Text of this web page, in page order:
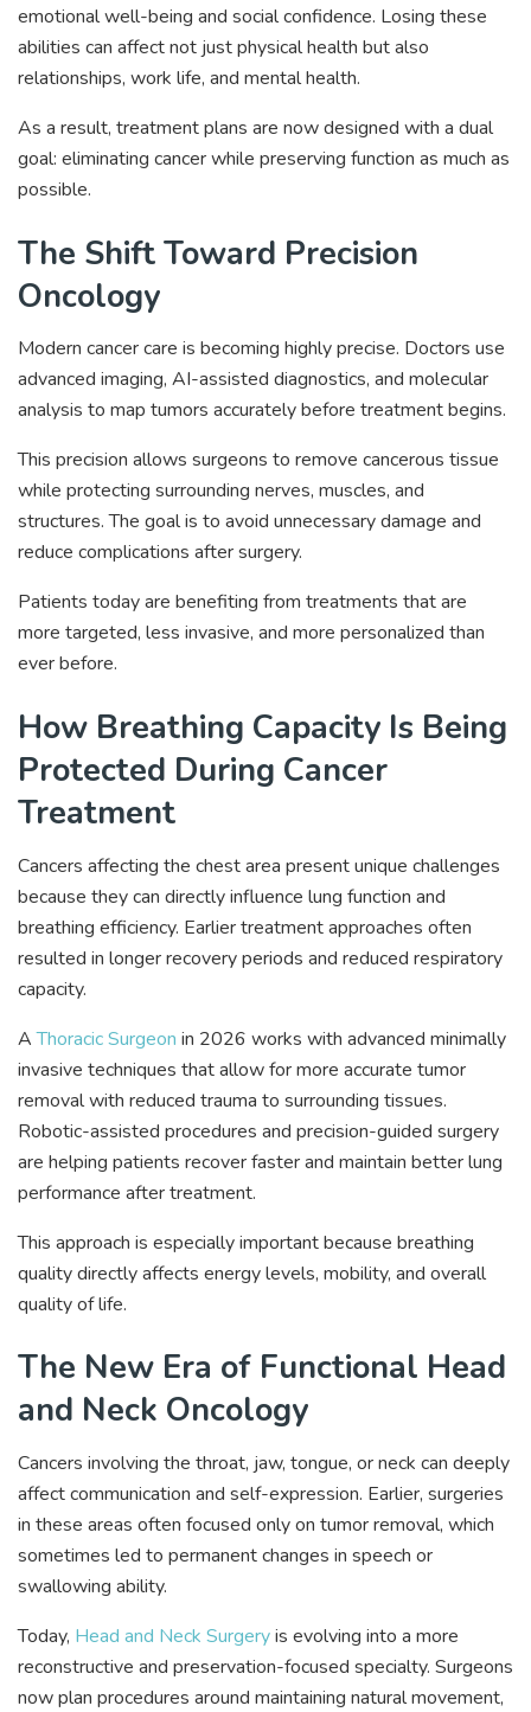
emotional well-being and social confidence. Losing these
abilities can affect not just physical health but also
relationships, work life, and mental health.
As a result, treatment plans are now designed with a dual
goal: eliminating cancer while preserving function as much as
possible.
The Shift Toward Precision
Oncology
Modern cancer care is becoming highly precise. Doctors use
advanced imaging, AI-assisted diagnostics, and molecular
analysis to map tumors accurately before treatment begins.
This precision allows surgeons to remove cancerous tissue
while protecting surrounding nerves, muscles, and
structures. The goal is to avoid unnecessary damage and
reduce complications after surgery.
Patients today are benefiting from treatments that are
more targeted, less invasive, and more personalized than
ever before.
How Breathing Capacity Is Being
Protected During Cancer
Treatment
Cancers affecting the chest area present unique challenges
because they can directly influence lung function and
breathing efficiency. Earlier treatment approaches often
resulted in longer recovery periods and reduced respiratory
capacity.
AThoracic Surgeon in 2026 works with advanced minimally
invasive techniques that allow for more accurate tumor
removal with reduced trauma to surrounding tissues.
Robotic-assisted procedures and precision-guided surgery
are helping patients recover faster and maintain better lung
performance after treatment.
This approach is especially important because breathing
quality directly affects energy levels, mobility, and overall
quality of life.
The New Era of Functional Head
and Neck Oncology
Cancers involving the throat, jaw, tongue, or neck can deeply
affect communication and self-expression. Earlier, surgeries
in these areas often focused only on tumor removal, which
sometimes led to permanent changes in speech or
swallowing ability.
Today, Head and Neck Surgeryis evolving into a more
reconstructive and preservation-focused specialty. Surgeons
now plan procedures around maintaining natural movement,